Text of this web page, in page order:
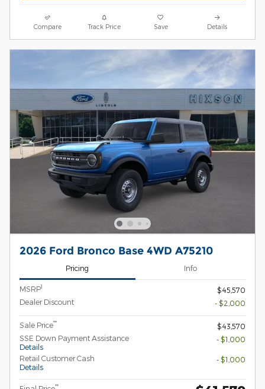
Compare Track Price Save Details
2026 Ford Bronco Base 4WD A75210
Pricing Info
MSRP1
$45,570
Dealer Discount
- $2,000
Sale Price**
$43,570
SSE Down Payment Assistance
Details
- $1,000
Retail Customer Cash
Details
- $1,000
**